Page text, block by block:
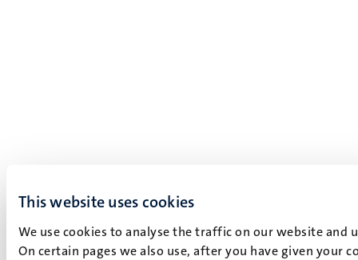
This website uses cookies
We use cookies to analyse the traffic on our website
On certain pages we also use, after you have given your